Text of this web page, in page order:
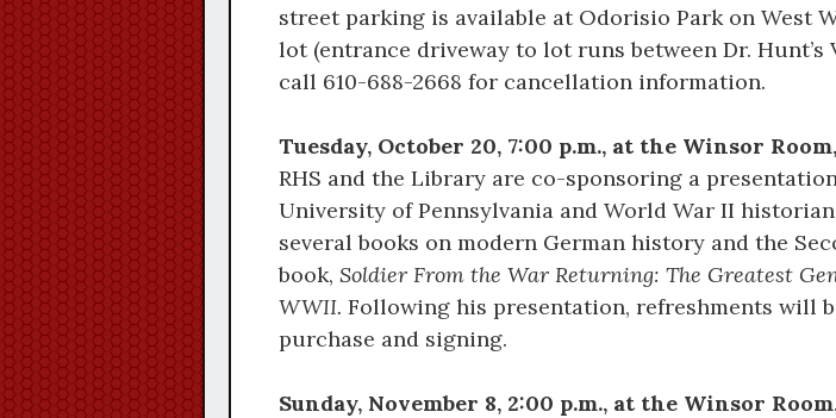
street parking is available at Odorisio Park on West
lot (entrance driveway to lot runs between Dr.
call 610-688-2668 for cancellation information.
Tuesday, October 20, 7:00 p.m., at the Winsor
RHS and the Library are co-sponsoring a
University of Pennsylvania and World War II
several books on modern German history and the
book, Soldier From the War Returning: The Greatest
WWII. Following his presentation, refreshments will
purchase and signing.
Sunday, November 8, 2:00 p.m., at the Winsor